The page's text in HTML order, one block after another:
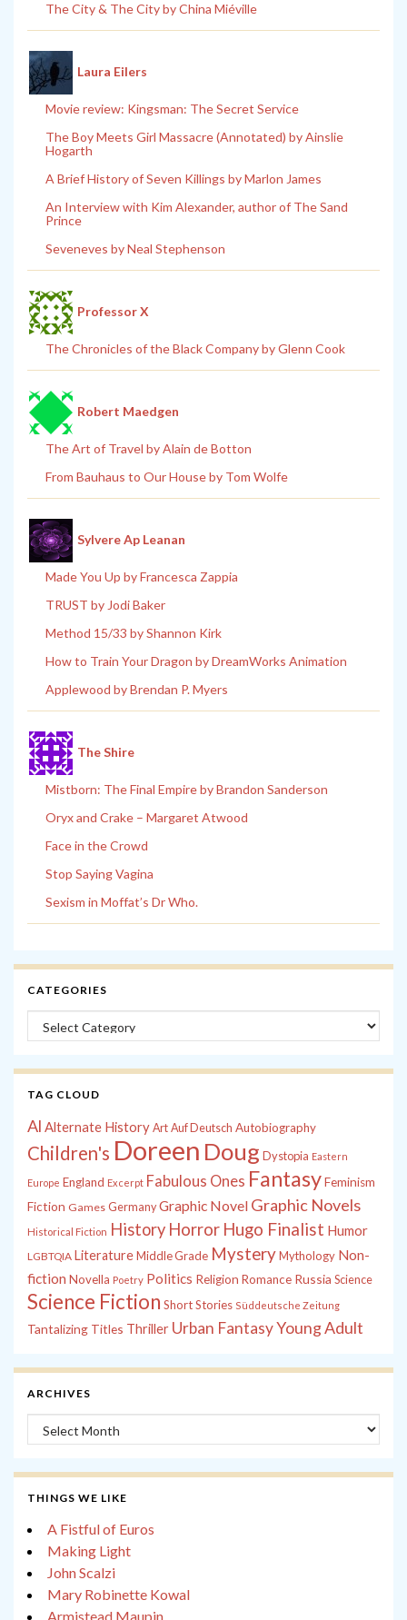
The City & The City by China Miéville
Laura Eilers
Movie review: Kingsman: The Secret Service
The Boy Meets Girl Massacre (Annotated) by Ainslie
Hogarth
A Brief History of Seven Killings by Marlon James
An Interview with Kim Alexander, author of The Sand
Prince
Seveneves by Neal Stephenson
Professor X
The Chronicles of the Black Company by Glenn Cook
Robert Maedgen
The Art of Travel by Alain de Botton
From Bauhaus to Our House by Tom Wolfe
Sylvere Ap Leanan
Made You Up by Francesca Zappia
TRUST by Jodi Baker
Method 15/33 by Shannon Kirk
How to Train Your Dragon by DreamWorks Animation
Applewood by Brendan P. Myers
The Shire
Mistborn: The Final Empire by Brandon Sanderson
Oryx and Crake – Margaret Atwood
Face in the Crowd
Stop Saying Vagina
Sexism in Moffat’s Dr Who.
CATEGORIES
Categories
TAG CLOUD
Al Alternate History Art Auf Deutsch Autobiography
Children's Doreen Doug Dystopia Eastern
Europe England Excerpt Fabulous Ones FantasyFeminism
Fiction Games Germany Graphic Novel Graphic Novels
Historical Fiction History Horror Hugo Finalist Humor
LGBTQIA LiteratureMiddle Grade MysteryMythology Non-
fiction Novella Poetry Politics Religion Romance Russia Science
Science Fiction Short Stories Süddeutsche Zeitung
Tantalizing Titles Thriller Urban FantasyYoung Adult
ARCHIVES
Archives
THINGS WE LIKE
A Fistful of Euros
Making Light
John Scalzi
Mary Robinette Kowal
Armistead Maupin